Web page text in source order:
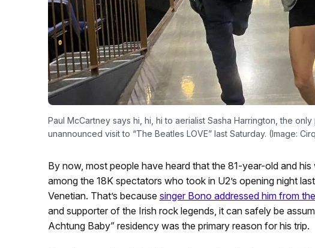
Paul McCartney says hi, hi, hi to aerialist Sasha Harrington, the
unannounced visit to “The Beatles LOVE” last Saturday. (Image:
By now, most people have heard that the 81-year-old and
among the 18K spectators who took in U2’s opening night
Venetian. That’s because singer Bono addressed him from
and supporter of the Irish rock legends, it can safely be
Achtung Baby” residency was the primary reason for his trip.